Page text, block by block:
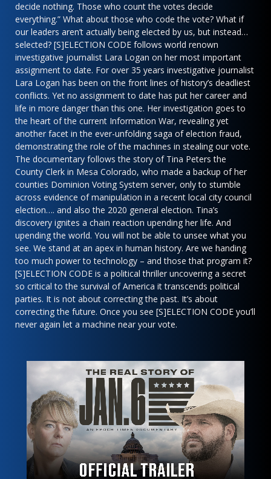
decide nothing. Those who count the votes decide
everything.” What about those who code the vote? What if
our leaders aren’t actually being elected by us, but instead…
selected? [S]ELECTION CODE follows world renown
investigative journalist Lara Logan on her most important
assignment to date. For over 35 years investigative journalist
Lara Logan has been on the front lines of history’s deadliest
conflicts. Yet no assignment to date has put her career and
life in more danger than this one. Her investigation goes to
the heart of the current Information War, revealing yet
another facet in the ever-unfolding saga of election fraud,
demonstrating the role of the machines in stealing our vote.
The documentary follows the story of Tina Peters the
County Clerk in Mesa Colorado, who made a backup of her
counties Dominion Voting System server, only to stumble
across evidence of manipulation in a recent local city council
election…. and also the 2020 general election. Tina’s
discovery ignites a chain reaction upending her life. And
upending the world. You will not be able to unsee what you
see. We stand at an apex in human history. Are we handing
too much power to technology – and those that program it?
[S]ELECTION CODE is a political thriller uncovering a secret
so critical to the survival of America it transcends political
parties. It is not about correcting the past. It’s about
correcting the future. Once you see [S]ELECTION CODE you’ll
never again let a machine near your vote.